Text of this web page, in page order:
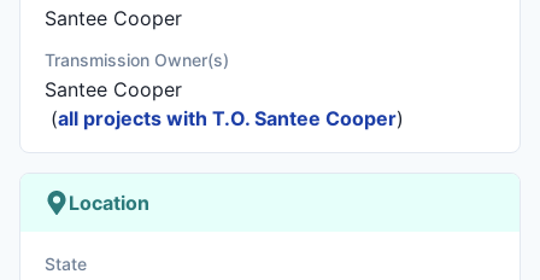
Santee Cooper
Transmission Owner(s)
Santee Cooper
(all projects with T.O. Santee Cooper)
Location
State